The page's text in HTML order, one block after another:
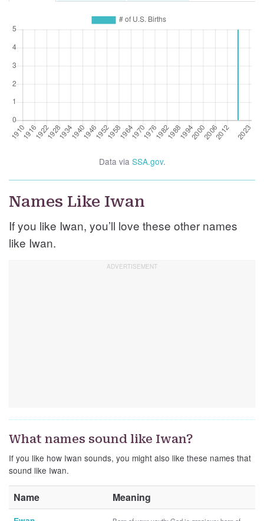
Data via SSA.gov.
Names Like Iwan
If you like Iwan, you’ll love these other names
like Iwan.
What names sound like Iwan?
If you like how Iwan sounds, you might also like these names that
sound like Iwan.
Name Meaning